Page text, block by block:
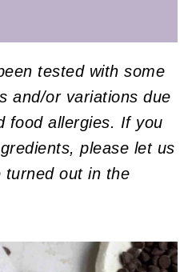
tested with some
and/or variations due
food allergies. If you
please let us
turned out in the